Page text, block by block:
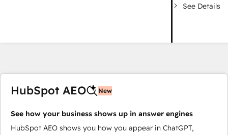
See Details
HubSpot AEO New
See how your business shows up in answer engines
HubSpot AEO shows you how you appear in ChatGPT,